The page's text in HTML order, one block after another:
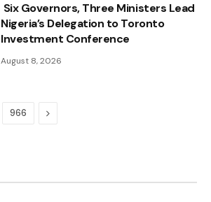
Six Governors, Three Ministers Lead
Nigeria’s Delegation to Toronto
Investment Conference
August 8, 2026
966 Next